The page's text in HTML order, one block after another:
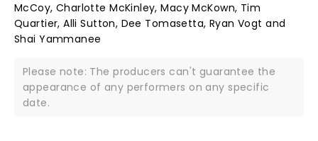
McCoy, Charlotte McKinley, Macy McKown, Tim
Quartier, Alli Sutton, Dee Tomasetta, Ryan Vogt and
Shai Yammanee
Please note: The producers can't guarantee the
appearance of any performers on any specific
date.